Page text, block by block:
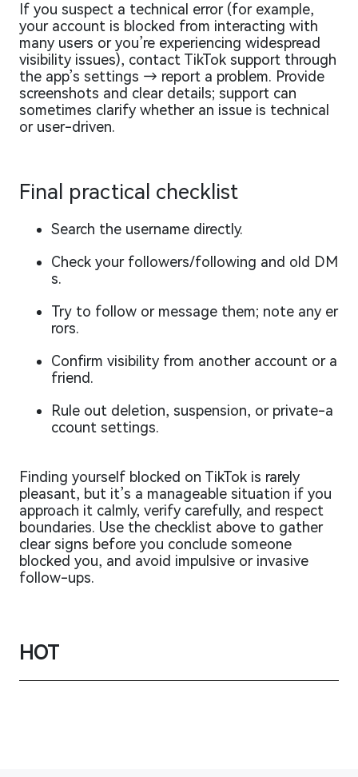
If you suspect a technical error (for example,
your account is blocked from interacting with
many users or you’re experiencing widespread
visibility issues), contact TikTok support through
the app’s settings → report a problem. Provide
screenshots and clear details; support can
sometimes clarify whether an issue is technical
or user-driven.
Final practical checklist
Search the username directly.
Check your followers/following and old DM
s.
Try to follow or message them; note any er
rors.
Confirm visibility from another account or a
friend.
Rule out deletion, suspension, or private-a
ccount settings.
Finding yourself blocked on TikTok is rarely
pleasant, but it’s a manageable situation if you
approach it calmly, verify carefully, and respect
boundaries. Use the checklist above to gather
clear signs before you conclude someone
blocked you, and avoid impulsive or invasive
follow-ups.
HOT